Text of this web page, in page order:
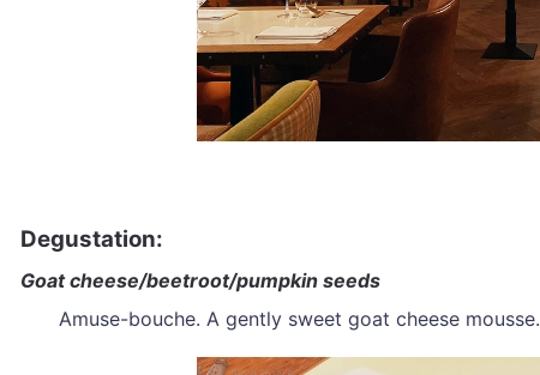
Degustation:
Goat cheese/beetroot/pumpkin seeds
Amuse-bouche. A gently sweet goat cheese mousse.